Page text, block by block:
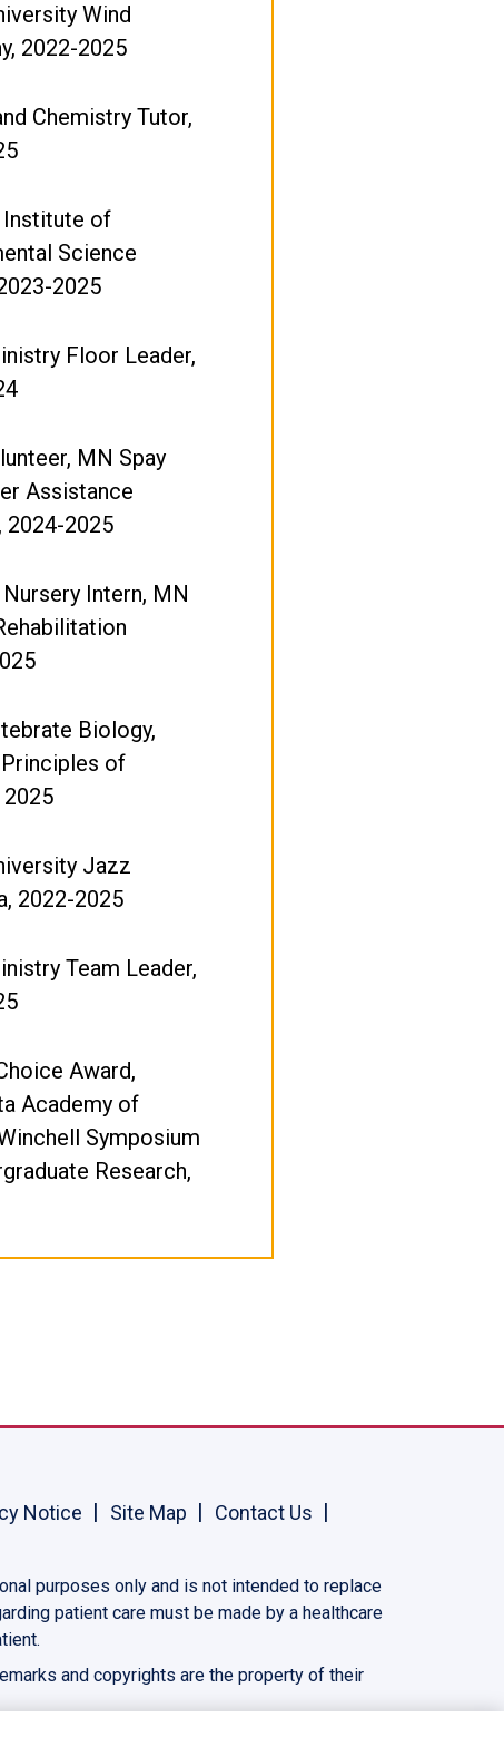
Wind
2022-2025
Chemistry Tutor,
Institute of
Science
2025
Floor Leader,
MN Spay
Assistance
2024-2025
Intern, MN
Biology,
of
Jazz
2022-2025
Team Leader,
Award,
Academy of
Symposium
Research,
Notice Site Map
Contact Us
purposes only and is not intended to replace
patient care must be made by a healthcare
and copyrights are the property of their